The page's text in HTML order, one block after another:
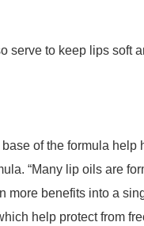
serve to keep lips soft
of the formula help
“Many lip oils are
more benefits into a
help protect from